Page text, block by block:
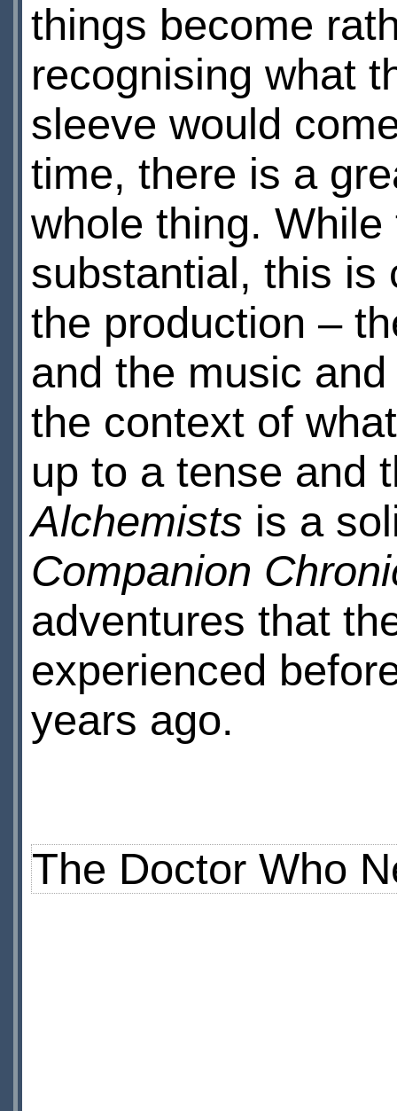
things become
recognising what
sleeve would
time, there is a
whole thing.
substantial, this is
the production –
and the music
the context of
up to a tense and
Alchemists is a
Companion
adventures that
experienced
years ago.
The Doctor Who